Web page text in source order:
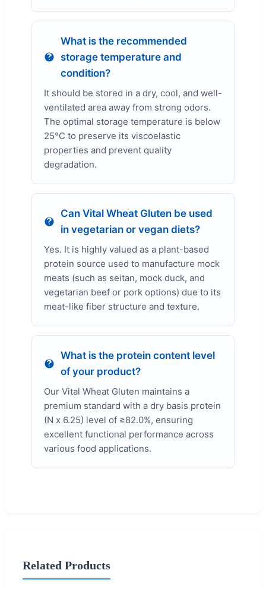
What is the recommended
storage temperature and
condition?
It should be stored in a dry, cool, and well-
ventilated area away from strong odors.
The optimal storage temperature is below
25°C to preserve its viscoelastic
properties and prevent quality
degradation.
Can Vital Wheat Gluten be used
in vegetarian or vegan diets?
Yes. It is highly valued as a plant-based
protein source used to manufacture mock
meats (such as seitan, mock duck, and
vegetarian beef or pork options) due to its
meat-like fiber structure and texture.
What is the protein content level
of your product?
Our Vital Wheat Gluten maintains a
premium standard with a dry basis protein
(N x 6.25) level of ≥82.0%, ensuring
excellent functional performance across
various food applications.
Related Products